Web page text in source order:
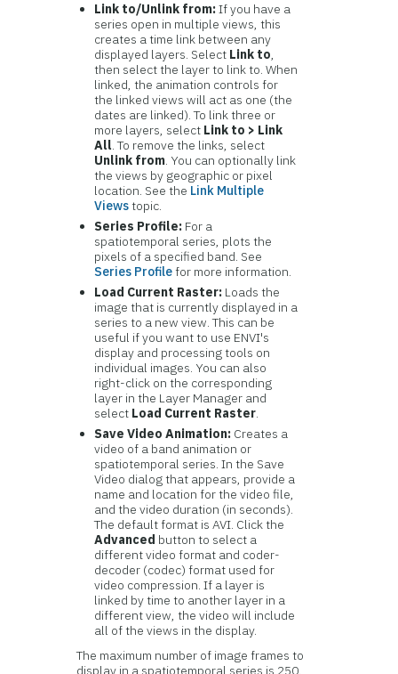
Link to/Unlink from:If you have a
series open in multiple views, this
creates a time link between any
displayed layers. Select Link to,
then select the layer to link to. When
linked, the animation controls for
the linked views will act as one (the
dates are linked). To link three or
more layers, select Link to > Link
All. To remove the links, select
Unlink from. You can optionally link
the views by geographic or pixel
location. See the Link Multiple
Viewstopic.
Series Profile: For a
spatiotemporal series, plots the
pixels of a specified band. See
Series Profilefor more information.
Load Current Raster: Loads the
image that is currently displayed in a
series to a new view. This can be
useful if you want to use ENVI's
display and processing tools on
individual images. You can also
right-click on the corresponding
layer in the Layer Manager and
select Load Current Raster.
Save Video Animation: Creates a
video of a band animation or
spatiotemporal series. In the Save
Video dialog that appears, provide a
name and location for the video file,
and the video duration (in seconds).
The default format is AVI. Click the
Advanced button to select a
different video format and coder-
decoder (codec) format used for
video compression. If a layer is
linked by time to another layer in a
different view, the video will include
all of the views in the display.
The maximum number of image frames to
display in a spatiotemporal series is 250.